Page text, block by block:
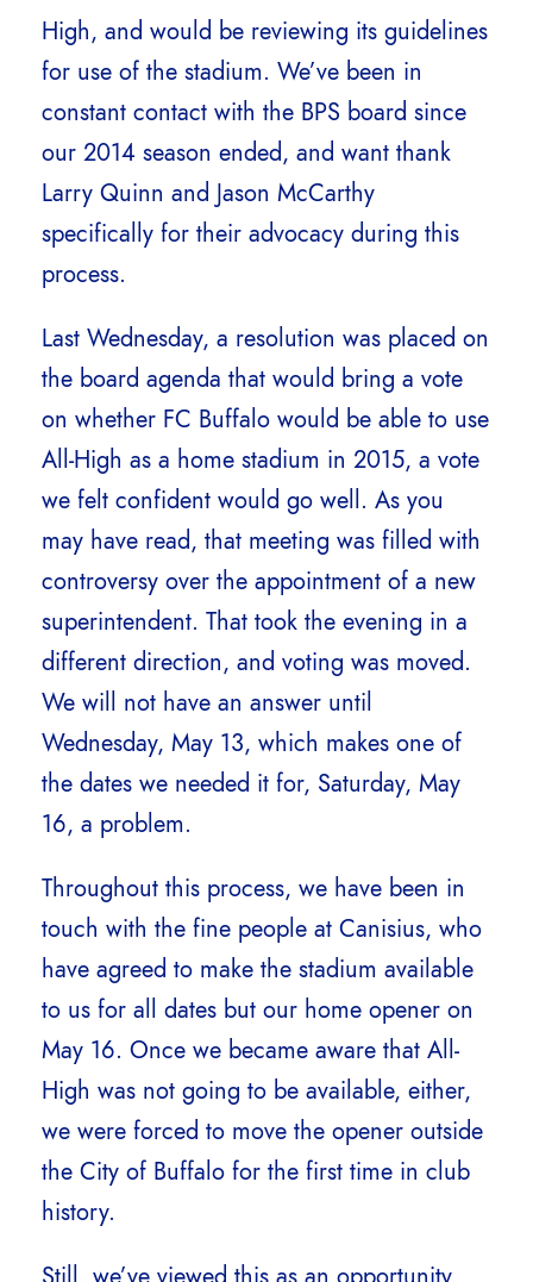
High, and would be reviewing its guidelines
for use of the stadium. We’ve been in
constant contact with the BPS board since
our 2014 season ended, and want thank
Larry Quinn and Jason McCarthy
specifically for their advocacy during this
process.
Last Wednesday, a resolution was placed on
the board agenda that would bring a vote
on whether FC Buffalo would be able to use
All-High as a home stadium in 2015, a vote
we felt confident would go well. As you
may have read, that meeting was filled with
controversy over the appointment of a new
superintendent. That took the evening in a
different direction, and voting was moved.
We will not have an answer until
Wednesday, May 13, which makes one of
the dates we needed it for, Saturday, May
16, a problem.
Throughout this process, we have been in
touch with the fine people at Canisius, who
have agreed to make the stadium available
to us for all dates but our home opener on
May 16. Once we became aware that All-
High was not going to be available, either,
we were forced to move the opener outside
the City of Buffalo for the first time in club
history.